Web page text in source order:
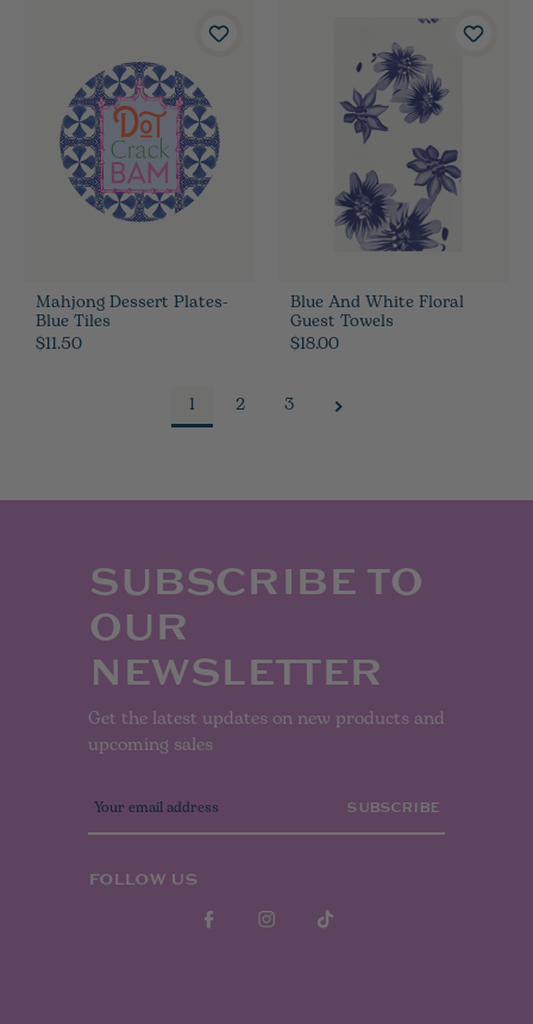
Mahjong Dessert Plates-
Blue Tiles
$11.50
Blue And White Floral
Guest Towels
$18.00
1 2 3
SUBSCRIBE TO
OUR
NEWSLETTER
Get the latest updates on new products and
upcoming sales
E
m
a
l
FOLLOW US